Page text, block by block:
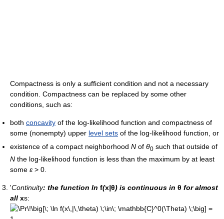
Compactness is only a sufficient condition and not a necessary
condition. Compactness can be replaced by some other
conditions, such as:
both concavity of the log-likelihood function and compactness of
some (nonempty) upper level sets of the log-likelihood function, or
existence of a compact neighborhood N of θ0 such that outside of
N the log-likelihood function is less than the maximum by at least
some ε> 0
'Continuity: the function ln f(x|θ) is continuous in θ for almost
all xs: